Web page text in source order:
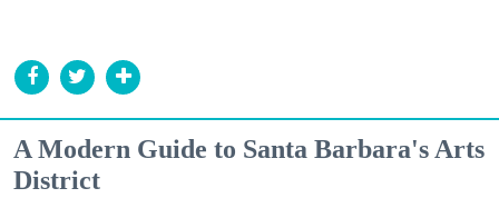
A Modern Guide to Santa Barbara's Arts
District